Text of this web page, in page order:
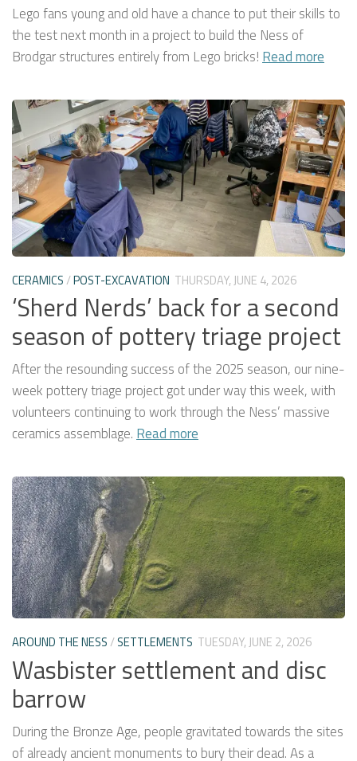
Lego fans young and old have a chance to put their skills to
the test next month in a project to build the Ness of
Brodgar structures entirely from Lego bricks! Read more
CERAMICS/POST-EXCAVATION THURSDAY, JUNE 4, 2026
‘Sherd Nerds’ back for a second
season of pottery triage project
After the resounding success of the 2025 season, our nine-
week pottery triage project got under way this week, with
volunteers continuing to work through the Ness’ massive
ceramics assemblage.Read more
AROUND THE NESS/SETTLEMENTS TUESDAY, JUNE 2, 2026
Wasbister settlement and disc
barrow
During the Bronze Age, people gravitated towards the sites
of already ancient monuments to bury their dead. As a